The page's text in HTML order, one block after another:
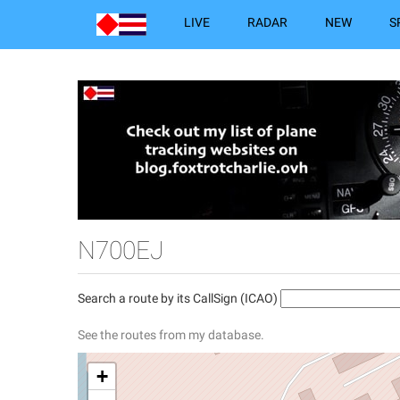
LIVE RADAR NEW
N700EJ
Search a route by its CallSign (ICAO)
See the routes from my database.
+